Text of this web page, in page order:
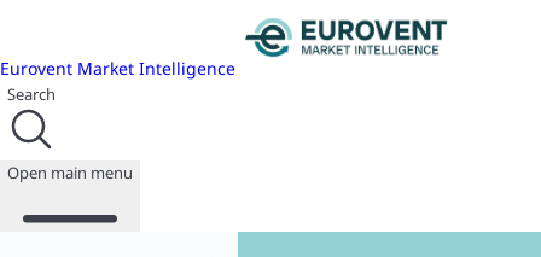
Eurovent Market Intelligence
Search
Open main menu